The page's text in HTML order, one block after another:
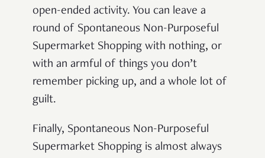
open-ended activity. You can leave a
round of Spontaneous Non-Purposeful
Supermarket Shopping with nothing, or
with an armful of things you don’t
remember picking up, and a whole lot of
guilt.
Finally, Spontaneous Non-Purposeful
Supermarket Shopping is almost always